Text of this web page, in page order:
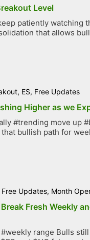
Level
patiently watching
that allows
, ES, Free Updates
Higher as we
#trending move up
bullish path for
Free Updates, Month
Fresh Weekly
range Bulls